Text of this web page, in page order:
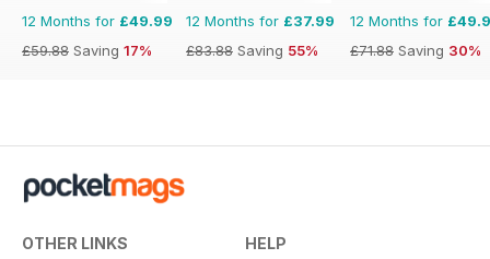
12 Months for £49.99
£59.88 Saving 17%
12 Months for £37.99
£83.88 Saving 55%
12 Months for
£71.88 Saving 30%
OTHER LINKS HELP